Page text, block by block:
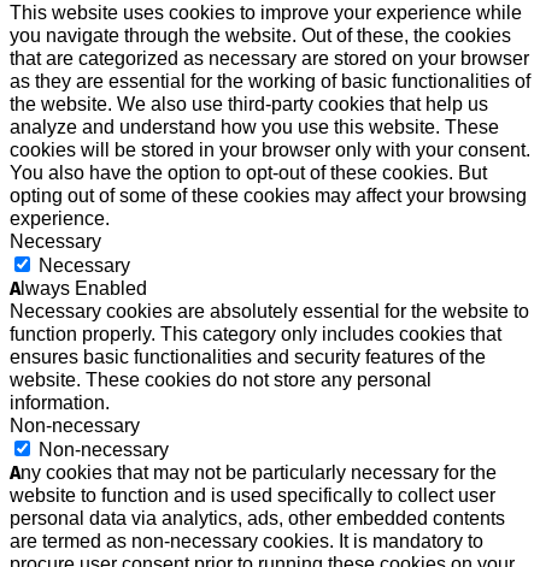
This website uses cookies to improve your experience while
you navigate through the website. Out of these, the cookies
that are categorized as necessary are stored on your browser
as they are essential for the working of basic functionalities of
the website. We also use third-party cookies that help us
analyze and understand how you use this website. These
cookies will be stored in your browser only with your consent.
You also have the option to opt-out of these cookies. But
opting out of some of these cookies may affect your browsing
experience.
Necessary
Necessary
Always Enabled
Necessary cookies are absolutely essential for the website to
function properly. This category only includes cookies that
ensures basic functionalities and security features of the
website. These cookies do not store any personal
information.
Non-necessary
Non-necessary
Any cookies that may not be particularly necessary for the
website to function and is used specifically to collect user
personal data via analytics, ads, other embedded contents
are termed as non-necessary cookies. It is mandatory to